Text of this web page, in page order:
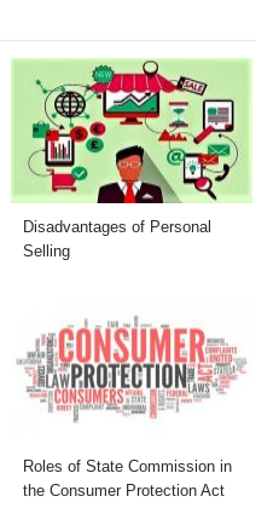
Disadvantages of Personal
Selling
Roles of State Commission in
the Consumer Protection Act